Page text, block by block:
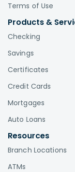
Terms of Use
Products &
Checking
Savings
Certificates
Credit Cards
Mortgages
Auto Loans
Resources
Branch Locations
ATMs